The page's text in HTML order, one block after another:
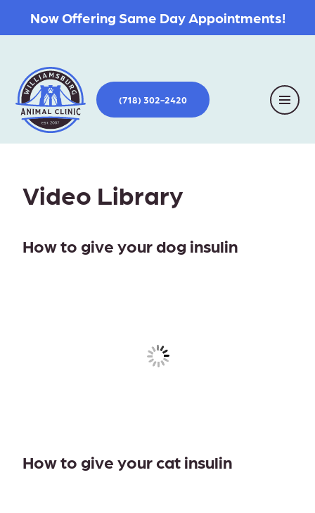
Now Offering Same Day Appointments!
(718) 302-2420
Video Library
How to give your dog insulin
How to give your cat insulin